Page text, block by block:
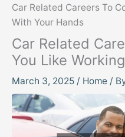
Car Related Careers To
With Your Hands
Car Related
You Like
March 3, 2025 / Home /